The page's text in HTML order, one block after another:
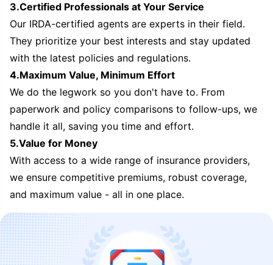
3.Certified Professionals at Your Service
Our IRDA-certified agents are experts in their field.
They prioritize your best interests and stay updated
with the latest policies and regulations.
4.Maximum Value, Minimum Effort
We do the legwork so you don't have to. From
paperwork and policy comparisons to follow-ups, we
handle it all, saving you time and effort.
5.Value for Money
With access to a wide range of insurance providers,
we ensure competitive premiums, robust coverage,
and maximum value - all in one place.